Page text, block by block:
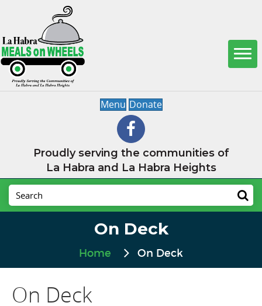
Menu Donate
Proudly serving the communities of
La Habra and La Habra Heights
On Deck
Home On Deck
On Deck